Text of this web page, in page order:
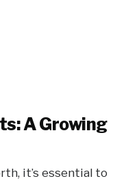
A Growing
it’s essential to